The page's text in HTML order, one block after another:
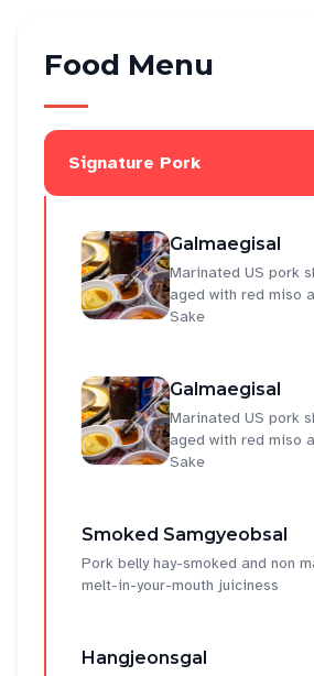
Food Menu
Signature Pork
Galmaegisal
Marinated US pork
aged with red miso
Sake
Galmaegisal
Marinated US pork
aged with red miso
Sake
Smoked Samgyeobsal
Pork belly hay-smoked and non
melt-in-your-mouth juiciness
Hangjeonsgal